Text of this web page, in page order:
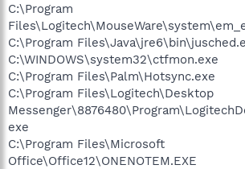
C:\Program
C:\Program
C:\WINDOWS\system32\ctfmon.exe
C:\Program Files\Palm\Hotsync.exe
C:\Program Files\Logitech\Desktop
exe
C:\Program Files\Microsoft
Office\Office12\ONENOTEM.EXE